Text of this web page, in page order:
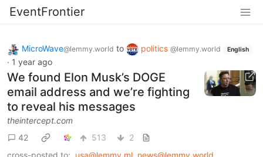
EventFrontier
MicroWave@lemmy.world to politics @lemmy.world English
· 1 year ago
We found Elon Musk’s DOGE
email address and we’re fighting
to reveal his messages
theintercept.com
42
513
2
cross-posted to: usa@lemmy.ml news@lemmy.world